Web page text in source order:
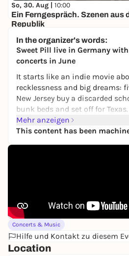
So, 30. Aug | 10:00
Ein Ferngespräch. Szenen aus
Republik
6,00 to 10,00 €
In the organizer's words:
Sweet Pill live in Germany
concerts in June
It starts like an indie movie
recklessness and big dreams:
New Jersey buy a discarded
bunk beds and set off for
the legendary South by
But when Sweet Pill arrive
landing resulted in their debut
recorded at Gradwell House
Matt Weber and released in
label Topshelf Records. It's an
closeness and new beginnings,
Mehr anzeigen
This content has been
Concerts & Music
Hilfe und Kontakt zu diesem
Location